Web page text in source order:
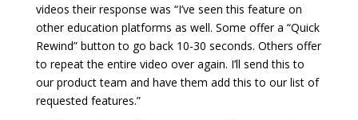
videos their response was “I’ve seen this feature on
other education platforms as well. Some offer a “Quick
Rewind” button to go back 10-30 seconds. Others offer
to repeat the entire video over again. I’ll send this to
our product team and have them add this to our list of
requested features.”